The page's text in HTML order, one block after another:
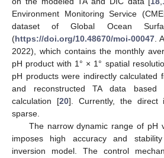
Environment Monitoring Service
dataset of Global Ocean
(https://doi.org/10.48670/moi-00047 .
2022), which contains the monthly
pH product with 1° × 1° spatial
pH products were indirectly calculated
and reconstructed TA data based
calculation [20]. Currently, the
sparse.
The narrow dynamic range of pH
imposes high accuracy and
inversion model. The control